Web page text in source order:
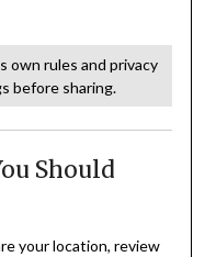
own rules and privacy
before sharing.
Should
your location, review